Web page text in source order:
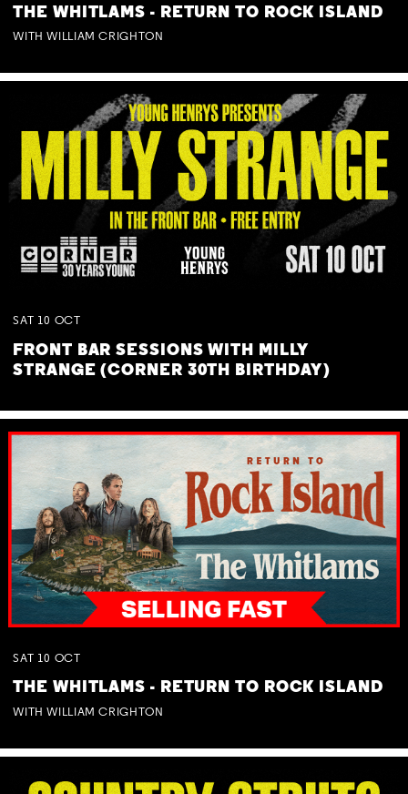
THE WHITLAMS - RETURN TO ROCK ISLAND
WITH WILLIAM CRIGHTON
SAT 10 OCT
FRONT BAR SESSIONS WITH MILLY
STRANGE (CORNER 30TH BIRTHDAY)
SAT 10 OCT
THE WHITLAMS - RETURN TO ROCK ISLAND
WITH WILLIAM CRIGHTON